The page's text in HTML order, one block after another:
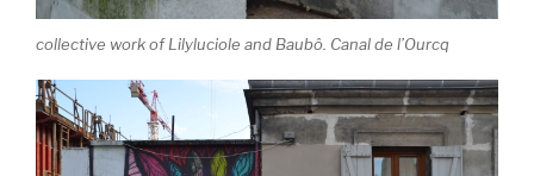
collective work of Lilyluciole and Baubô. Canal de l’Ourcq